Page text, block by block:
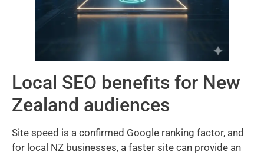
Local SEO benefits for New
Zealand audiences
Site speed is a confirmed Google ranking factor, and
for local NZ businesses, a faster site can provide an